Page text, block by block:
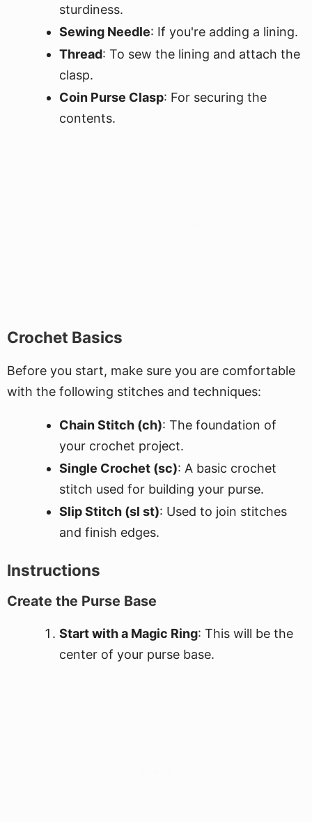
sturdiness.
Sewing Needle: If you're adding a lining.
Thread: To sew the lining and attach the
clasp.
Coin Purse Clasp: For securing the
contents.
Crochet Basics
Before you start, make sure you are comfortable
with the following stitches and techniques:
Chain Stitch (ch): The foundation of
your crochet project.
Single Crochet (sc): A basic crochet
stitch used for building your purse.
Slip Stitch (sl st): Used to join stitches
and finish edges.
Instructions
Create the Purse Base
Start with a Magic Ring: This will be the
center of your purse base.